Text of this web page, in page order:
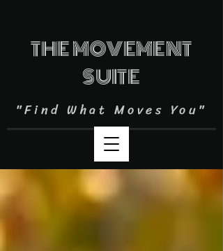
THE MOVEMENT
SUITE
"Find What Moves You"